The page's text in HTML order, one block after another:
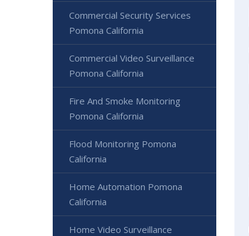
Commercial Security Services
Pomona California
Commercial Video Surveillance
Pomona California
Fire And Smoke Monitoring
Pomona California
Flood Monitoring Pomona
California
Home Automation Pomona
California
Home Video Surveillance